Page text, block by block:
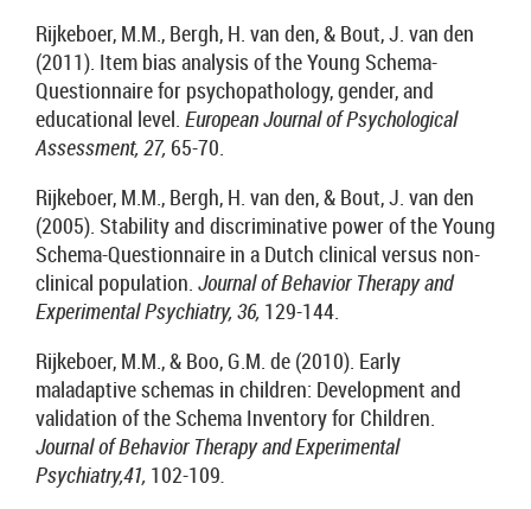
Rijkeboer, M.M., Bergh, H. van den, & Bout, J. van den
(2011). Item bias analysis of the Young Schema-
Questionnaire for psychopathology, gender, and
educational level. European Journal of Psychological
Assessment, 27, 65-70.
Rijkeboer, M.M., Bergh, H. van den, & Bout, J. van den
(2005). Stability and discriminative power of the Young
Schema-Questionnaire in a Dutch clinical versus non-
clinical population. Journal of Behavior Therapy and
Experimental Psychiatry, 36, 129-144.
Rijkeboer, M.M., & Boo, G.M. de (2010). Early
maladaptive schemas in children: Development and
validation of the Schema Inventory for Children.
Journal of Behavior Therapy and Experimental
Psychiatry,41, 102-109.